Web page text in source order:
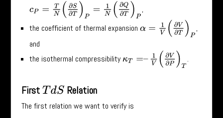
cP= TN ∂S ∂T )P= 1 ∂Q∂ )P
,
the coefficient of thermal expansion α=1V ∂V ∂T)P
,
and
the isothermal compressibility κT= –1 ∂V ∂P )T .
FirstTdS Relation
The first relation we want to verify is